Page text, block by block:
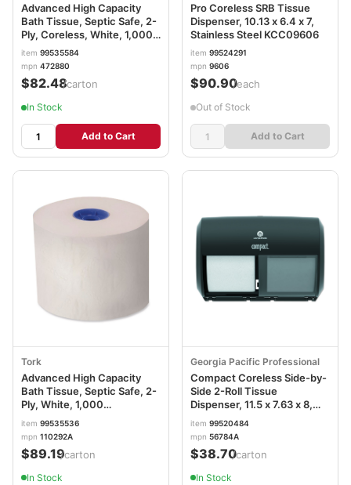
Advanced High Capacity
Bath Tissue, Septic Safe, 2-
Ply, Coreless, White, 1,000
Sheets/Roll, 36 Rolls/Carton
TRK472880
item 99535584
mpn 472880
$82.48/carton
In Stock
Add to Cart
Pro Coreless SRB Tissue
Dispenser, 10.13 x 6.4 x 7,
Stainless Steel KCC09606
item 99524291
mpn 9606
$90.90/each
Out of Stock
Add to Cart
Tork
Advanced High Capacity
Bath Tissue, Septic Safe, 2-
Ply, White, 1,000
Sheets/Roll, 36/Carton
TRK110292A
item 99535536
mpn 110292A
$89.19/carton
In Stock
Georgia Pacific Professional
Compact Coreless Side-by-
Side 2-Roll Tissue
Dispenser, 11.5 x 7.63 x 8,
Black GPC56784A
item 99520484
mpn 56784A
$38.70/carton
In Stock